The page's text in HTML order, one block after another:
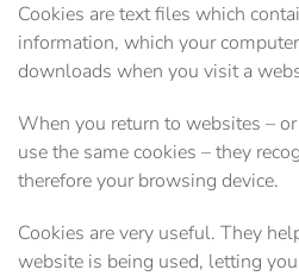
Cookies are text files which
information, which your
downloads when you visit a
When you return to websites –
use the same cookies – they
therefore your browsing device.
Cookies are very useful. They
website is being used, letting